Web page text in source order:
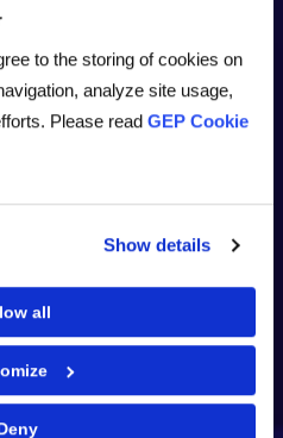
to the storing of cookies on
analyze site usage,
Please read GEP Cookie
Show details
all